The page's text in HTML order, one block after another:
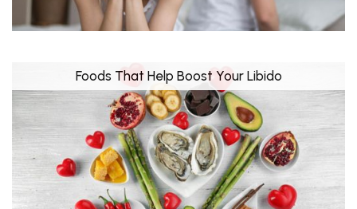
Foods That Help Boost Your Libido